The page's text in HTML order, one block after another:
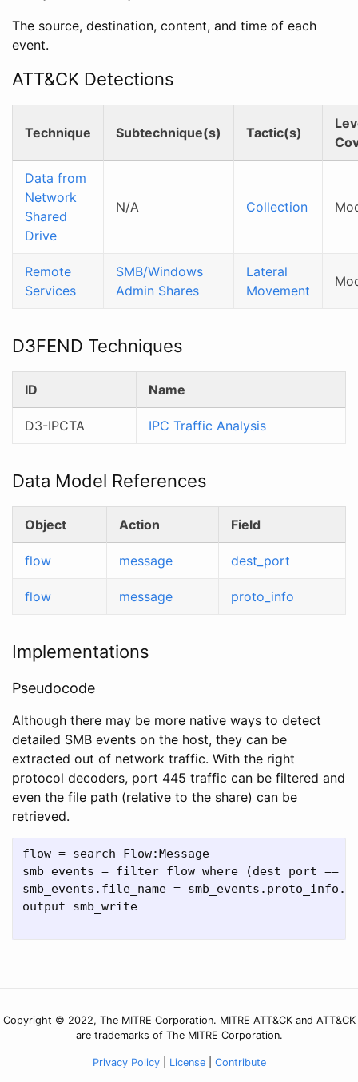
The source, destination, content, and time of each
event.
ATT&CK Detections
Technique Subtechnique(s) Tactic(s)
Data from
Network
Shared
Drive
N/A Collection
Remote
Services
SMB/Windows
Admin Shares
Lateral
Movement
D3FEND Techniques
ID Name
D3-IPCTA IPC Traffic Analysis
Data Model References
Object Action Field
flow message dest_port
flow message proto_info
Implementations
Pseudocode
Although there may be more native ways to detect
detailed SMB events on the host, they can be
extracted out of network traffic. With the right
protocol decoders, port 445 traffic can be filtered and
even the file path (relative to the share) can be
retrieved.
flow = search Flow:Message
smb_events = filter flow where (dest_port ==
smb_events.file_name =
output smb_write
Copyright © 2022, The MITRE Corporation. MITRE ATT&CK and ATT&CK
are trademarks of The MITRE Corporation.
Privacy Policy| License| Contribute